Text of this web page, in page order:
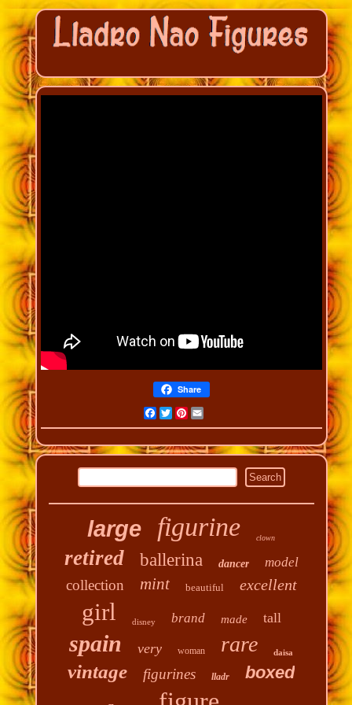
Share
Facebook
Twitter
Pinterest
Email
large figurine clown
retired ballerina dancer model
collection mint beautiful excellent
girl disney brand made tall
spain very woman rare daisa
vintage figurines lladr boxed